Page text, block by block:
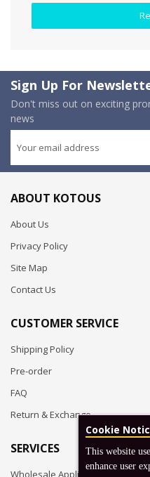
Sign Up For
Don't miss out on exciting
news
ABOUT KOTOUS
About Us
Privacy Policy
Site Map
Contact Us
CUSTOMER SERVICE
Shipping Policy
Pre-order
FAQ
Return & Exchange
SERVICES
Wholesale Application
Cookie
This website
enhance user